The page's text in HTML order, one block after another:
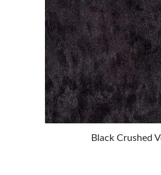
Black Crushed